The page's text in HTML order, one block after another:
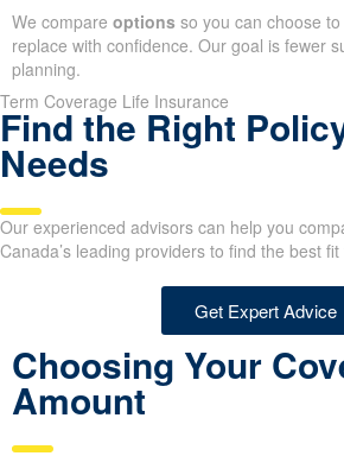
We compare options so you can choose
replace with confidence. Our goal is fewer
planning.
Term Coverage Life Insurance
Find the Right
Needs
Our experienced advisors can help you
Canada’s leading providers to find the best
Get Expert Advice
Choosing Your
Amount